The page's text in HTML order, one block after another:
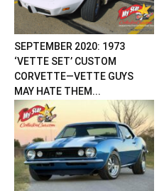
SEPTEMBER 2020: 1973
‘VETTE SET’ CUSTOM
CORVETTE—VETTE GUYS
MAY HATE THEM...